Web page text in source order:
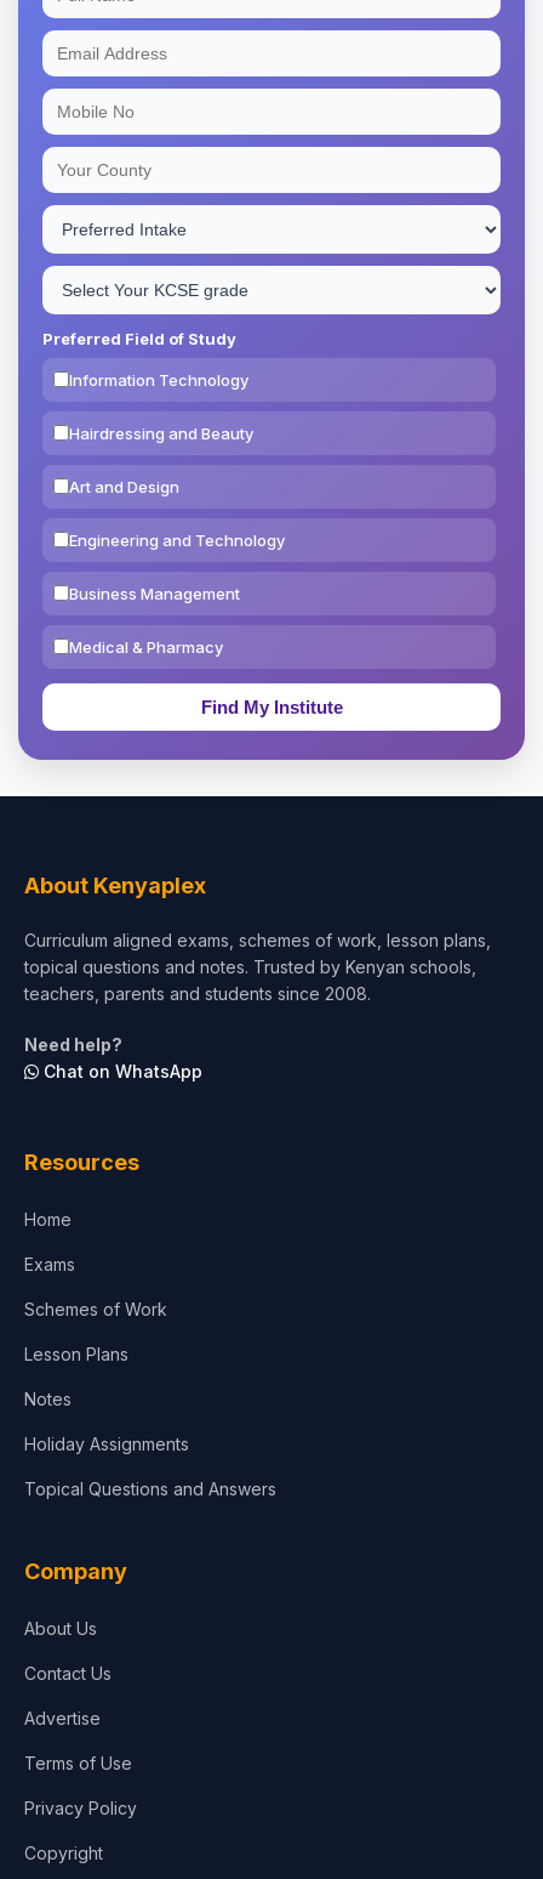
Preferred Field of Study
Information Technology
Hairdressing and Beauty
Art and Design
Engineering and Technology
Business Management
Medical & Pharmacy
Education & Teaching
Test Preparation
Architecture
About Kenyaplex
Curriculum aligned exams, schemes of work, lesson plans,
topical questions and notes. Trusted by Kenyan schools,
teachers, parents and students since 2008.
Need help?
Chat on WhatsApp
Resources
Home
Exams
Schemes of Work
Lesson Plans
Notes
Holiday Assignments
Topical Questions and Answers
Company
About Us
Contact Us
Advertise
Terms of Use
Privacy Policy
Copyright